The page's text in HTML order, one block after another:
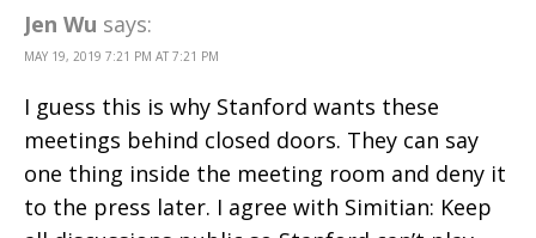
Jen Wu says:
MAY 19, 2019 7:21 PM AT 7:21 PM
I guess this is why Stanford wants these
meetings behind closed doors. They can say
one thing inside the meeting room and deny it
to the press later. I agree with Simitian: Keep